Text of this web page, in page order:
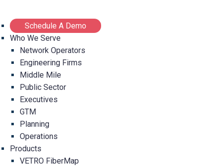
Schedule A Demo
Who We Serve
Network Operators
Engineering Firms
Middle Mile
Public Sector
Executives
GTM
Planning
Operations
Products
VETRO FiberMap